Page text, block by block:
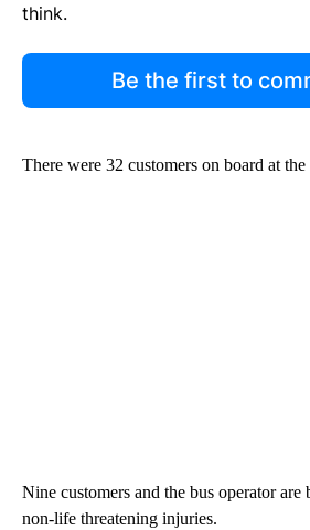
think.
Be the first to
There were 32 customers on board at the
Nine customers and the bus operator
non-life threatening injuries.